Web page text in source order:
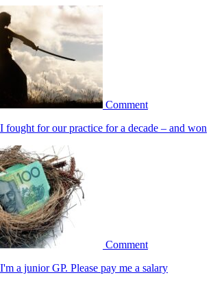
Comment
I fought for our practice for a decade – and won
Comment
I'm a junior GP. Please pay me a salary